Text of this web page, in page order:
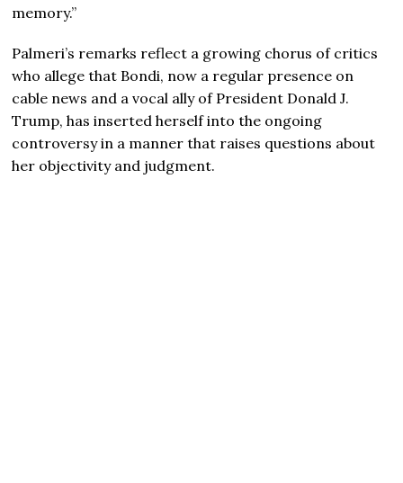
memory.”
Palmeri’s remarks reflect a growing chorus of critics
who allege that Bondi, now a regular presence on
cable news and a vocal ally of President Donald J.
Trump, has inserted herself into the ongoing
controversy in a manner that raises questions about
her objectivity and judgment.